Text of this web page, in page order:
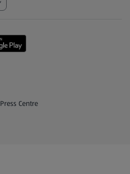
Press Centre
(opens in a new tab)